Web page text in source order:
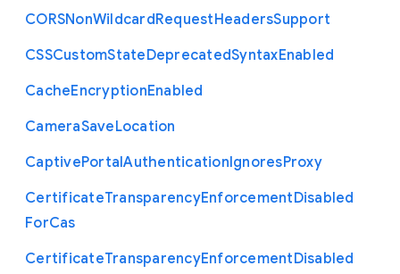
CORSNonWildcardRequestHeadersSupport
CSSCustomStateDeprecatedSyntaxEnabled
CacheEncryptionEnabled
CameraSaveLocation
CaptivePortalAuthenticationIgnoresProxy
CertificateTransparencyEnforcementDisabled
ForCas
CertificateTransparencyEnforcementDisabled